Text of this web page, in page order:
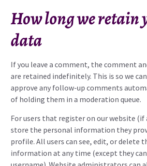
How long we retain
data
If you leave a comment, the comment
are retained indefinitely. This is so we
approve any follow-up comments
of holding them in a moderation queue.
For users that register on our website (if
store the personal information they
profile. All users can see, edit, or delete
information at any time (except they